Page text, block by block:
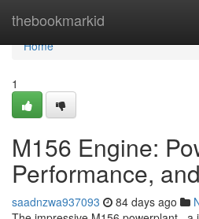
thebookmarkid
Home
Home
1
M156 Engine:
Performance,
saadnzwa937093 84 days ago